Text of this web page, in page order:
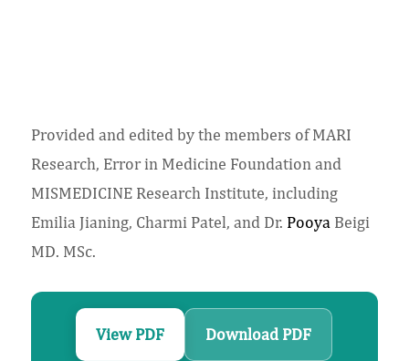
Provided and edited by the members of MARI
Research, Error in Medicine Foundation and
MISMEDICINE Research Institute, including
Emilia Jianing, Charmi Patel, and Dr. Pooya Beigi
MD. MSc.
View PDF Download PDF